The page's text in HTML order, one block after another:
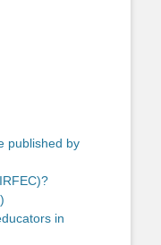
published by
in